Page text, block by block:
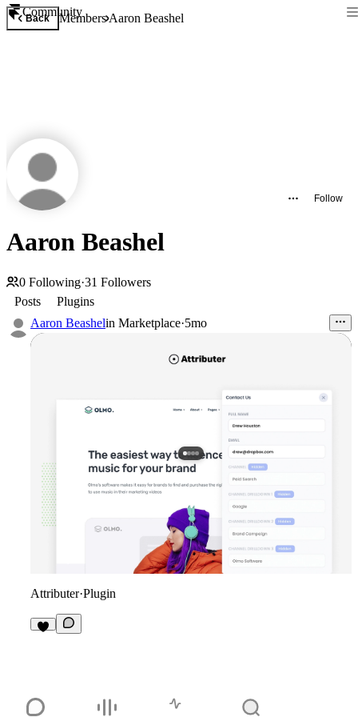
Community
Back MembersAaron Beashel
Follow
Aaron Beashel
0 Following·31 Followers
Posts
Plugins
Aaron Beashelin Marketplace·5mo
Attributer·Plugin